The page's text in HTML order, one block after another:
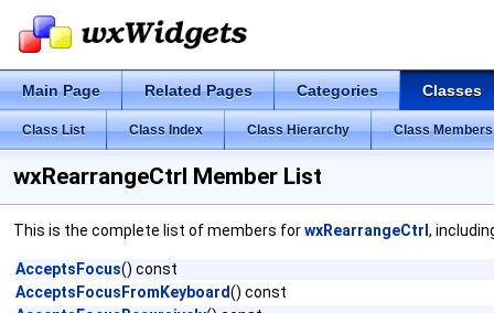
Main Page Related Pages Categories Classes
Class List Class Index Class Hierarchy Class Members
wxRearrangeCtrl Member List
This is the complete list of members forwxRearrangeCtrl ,
AcceptsFocus() const
AcceptsFocusFromKeyboard() const